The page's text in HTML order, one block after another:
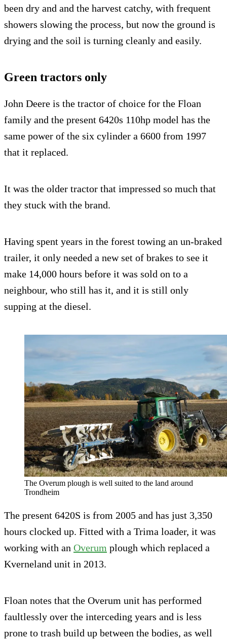
been dry and and the harvest catchy, with frequent
showers slowing the process, but now the ground is
drying and the soil is turning cleanly and easily.
Green tractors only
John Deere is the tractor of choice for the Floan
family and the present 6420s 110hp model has the
same power of the six cylinder a 6600 from 1997
that it replaced.
It was the older tractor that impressed so much that
they stuck with the brand.
Having spent years in the forest towing an un-braked
trailer, it only needed a new set of brakes to see it
make 14,000 hours before it was sold on to a
neighbour, who still has it, and it is still only
supping at the diesel.
The Overum plough is well suited to the land around
Trondheim
The present 6420S is from 2005 and has just 3,350
hours clocked up. Fitted with a Trima loader, it was
working with an Overum plough which replaced a
Kverneland unit in 2013.
Floan notes that the Overum unit has performed
faultlessly over the interceding years and is less
prone to trash build up between the bodies, as well